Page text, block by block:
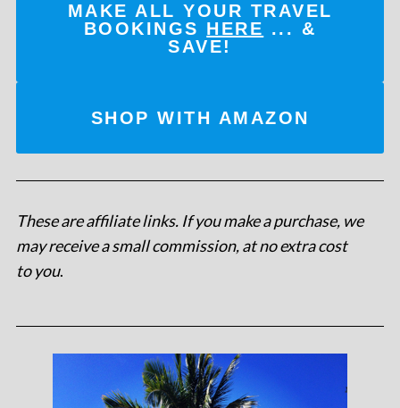
MAKE ALL YOUR TRAVEL
BOOKINGS HERE ... &
SAVE!
SHOP WITH AMAZON
These are affiliate links. If you make a purchase, we
may receive a small commission, at no extra cost
to you.